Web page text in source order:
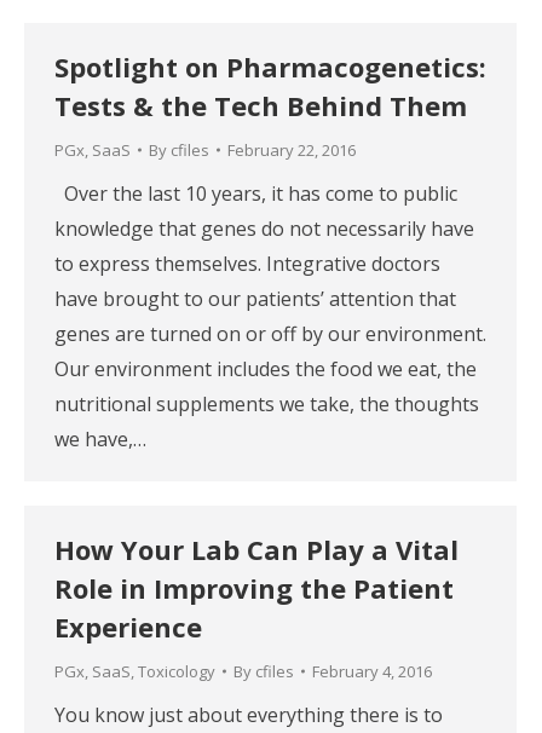
Spotlight on Pharmacogenetics:
Tests & the Tech Behind Them
PGx, SaaS By cfiles February 22, 2016
Over the last 10 years, it has come to public
knowledge that genes do not necessarily have
to express themselves. Integrative doctors
have brought to our patients’ attention that
genes are turned on or off by our environment.
Our environment includes the food we eat, the
nutritional supplements we take, the thoughts
we have,…
How Your Lab Can Play a Vital
Role in Improving the Patient
Experience
PGx, SaaS,Toxicology By cfiles February 4, 2016
You know just about everything there is to